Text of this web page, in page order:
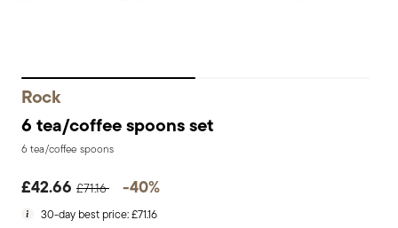
Rock
6 tea/coffee spoons set
6 tea/coffee spoons
£42.66 £71.16 -40%
30-day best price:£71.16